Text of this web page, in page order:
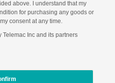
above. I understand that my
for purchasing any goods or
consent at any time.
Telemac Inc and its partners